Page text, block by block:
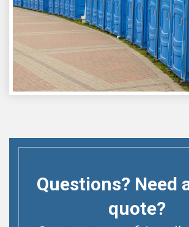
Questions? Need
quote?